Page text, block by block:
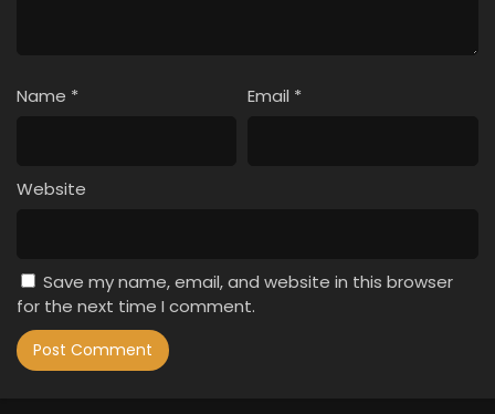
Name * Email *
Website
Save my name, email, and website in this browser
for the next time I comment.